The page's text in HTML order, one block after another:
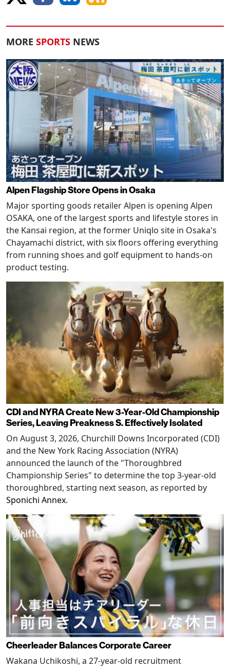
MORE SPORTS NEWS
Alpen Flagship Store Opens in Osaka
Major sporting goods retailer Alpen is opening Alpen
OSAKA, one of the largest sports and lifestyle stores in
the Kansai region, at the former Uniqlo site in Osaka's
Chayamachi district, with six floors offering everything
from running shoes and golf equipment to hands-on
product testing.
CDI and NYRA Create New 3-Year-Old Championship
Series, Leaving Preakness S. Effectively Isolated
On August 3, 2026, Churchill Downs Incorporated (CDI)
and the New York Racing Association (NYRA)
announced the launch of the "Thoroughbred
Championship Series" to determine the top 3-year-old
thoroughbred, starting next season, as reported by
Sponichi Annex.
Cheerleader Balances Corporate Career
Wakana Uchikoshi, a 27-year-old recruitment